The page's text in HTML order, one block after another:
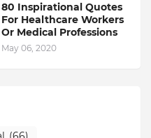
80 Inspirational Quotes
For Healthcare Workers
Or Medical Professions
May 06, 2020